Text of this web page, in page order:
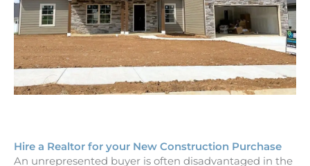
Hire a Realtor for your New Construction Purchase
An unrepresented buyer is often disadvantaged in the